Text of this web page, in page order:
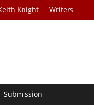
Knight Writers
Submission